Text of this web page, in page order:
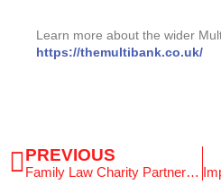
Learn more about the wider
https://themultibank.co.uk/
Prev
PREVIOUS
Family Law Charity Partnership Supporting Swansea Families